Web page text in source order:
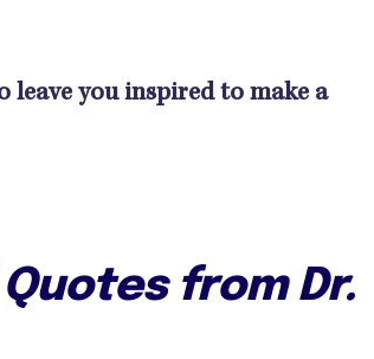
leave you inspired to make a
from Dr.